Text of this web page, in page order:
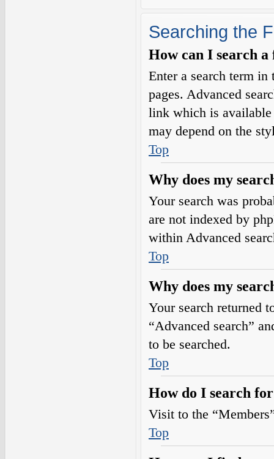
Searching the
How can I search
Enter a search term
pages. Advanced
link which is available
may depend on the
Top
Why does my
Your search was
are not indexed by
within Advanced
Top
Why does my
Your search returned
“Advanced search”
to be searched.
Top
How do I search
Visit to the
Top